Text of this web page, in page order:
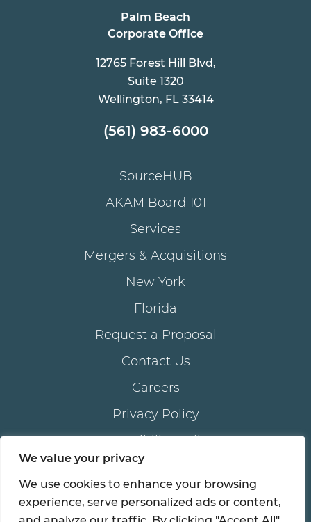
We value your privacy
We use cookies to enhance your browsing
experience, serve personalized ads or content,
Palm Beach
Corporate Office
12765 Forest Hill Blvd,
Suite 1320
Wellington, FL 33414
(561) 983-6000
SourceHUB
AKAM Board 101
Services
Mergers & Acquisitions
New York
Florida
Request a Proposal
Contact Us
Careers
Privacy Policy
Accessibility Policy
© 2026 all rights reserved. AKAM® LIVING SERVICES,
inc . | AKAM is a registered trademark of AKAM